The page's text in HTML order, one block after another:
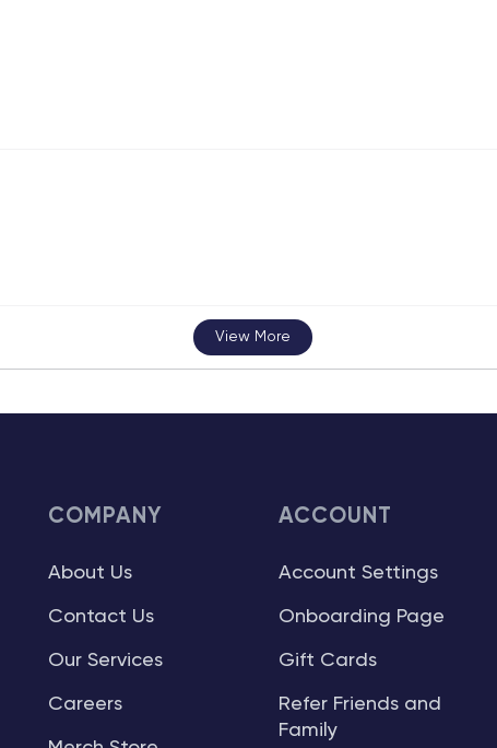
View More
COMPANY
About Us
Contact Us
Our Services
Careers
ACCOUNT
Account Settings
Onboarding Page
Gift Cards
Refer Friends and
Family